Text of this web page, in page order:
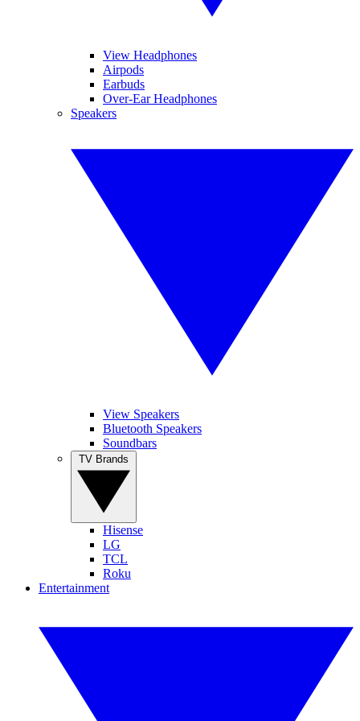
View Headphones
Airpods
Earbuds
Over-Ear Headphones
Speakers
View Speakers
Bluetooth Speakers
Soundbars
Hisense
LG
TCL
Roku
Entertainment